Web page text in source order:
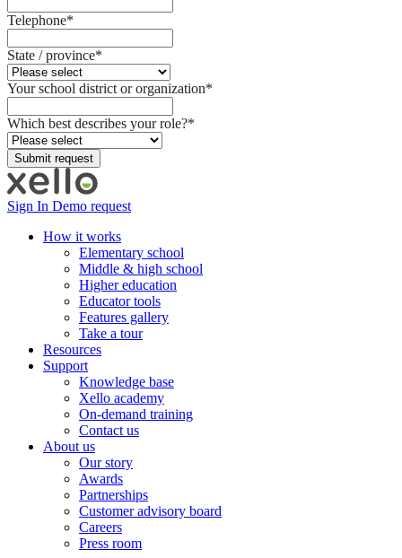
Telephone*
State / province*
Your school district or organization*
Which best describes your role?*
Sign In Demo request
How it works
Elementary school
Middle & high school
Higher education
Educator tools
Features gallery
Take a tour
Resources
Support
Knowledge base
Xello academy
On-demand training
Contact us
About us
Our story
Awards
Partnerships
Customer advisory board
Careers
Press room